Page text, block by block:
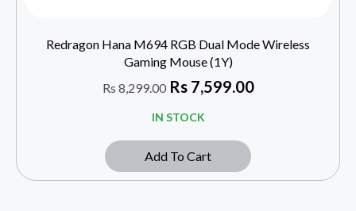
Redragon Hana M694 RGB Dual Mode Wireless
Gaming Mouse (1Y)
Rs 8,299.00 Rs7,599.00
IN STOCK
Add To Cart